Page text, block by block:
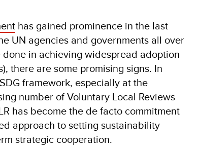
has gained prominence in the last
UN agencies and governments all over
in achieving widespread adoption
there are some promising signs. In
framework, especially at the
number of Voluntary Local Reviews
has become the de facto commitment
approach to setting sustainability
strategic cooperation.